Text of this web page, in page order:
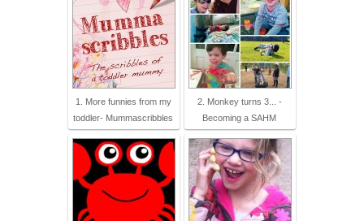
1. More funnies from my
toddler- Mummascribbles
2. Monkey turns 3... -
Becoming a SAHM